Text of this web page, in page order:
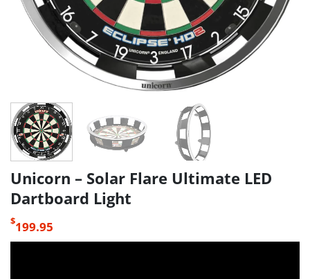
Unicorn – Solar Flare Ultimate LED
Dartboard Light
$199.95